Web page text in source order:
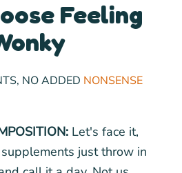
Feeling
NO ADDED NONSENSE
Let's face it,
just throw in